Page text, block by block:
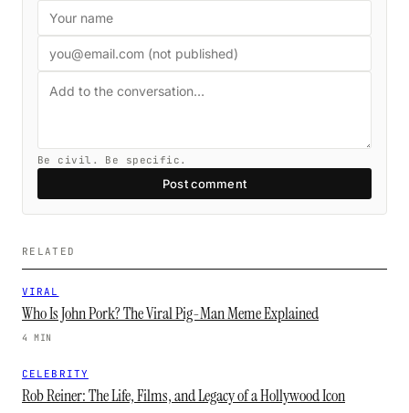
Be civil. Be specific.
Post comment
RELATED
VIRAL
Who Is John Pork? The Viral Pig-Man Meme Explained
4 MIN
CELEBRITY
Rob Reiner: The Life, Films, and Legacy of a Hollywood Icon